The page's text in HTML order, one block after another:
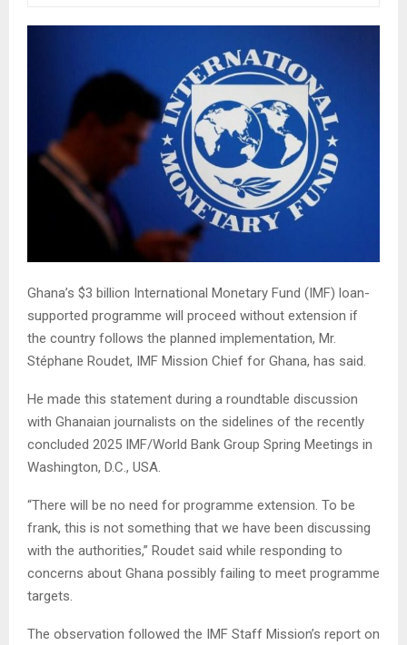
Ghana’s $3 billion International Monetary Fund (IMF) loan-
supported programme will proceed without extension if
the country follows the planned implementation, Mr.
Stéphane Roudet, IMF Mission Chief for Ghana, has said.
He made this statement during a roundtable discussion
with Ghanaian journalists on the sidelines of the recently
concluded 2025 IMF/World Bank Group Spring Meetings in
Washington, D.C., USA.
“There will be no need for programme extension. To be
frank, this is not something that we have been discussing
with the authorities,” Roudet said while responding to
concerns about Ghana possibly failing to meet programme
targets.
The observation followed the IMF Staff Mission’s report on